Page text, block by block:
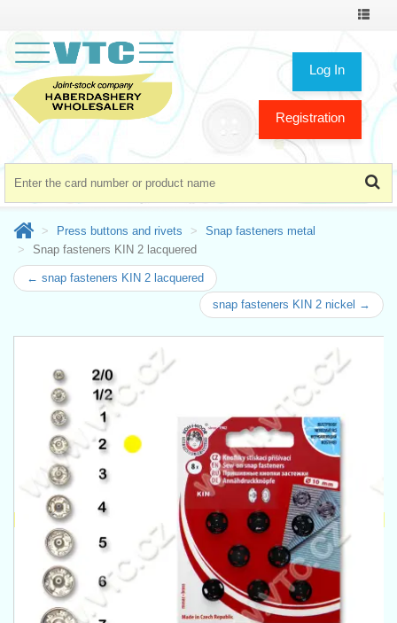
Toggle
Log In
Registration
Press buttons and rivets
Snap fasteners metal
Snap fasteners KIN 2 lacquered
← snap fasteners KIN 2 lacquered
snap fasteners KIN 2 nickel →